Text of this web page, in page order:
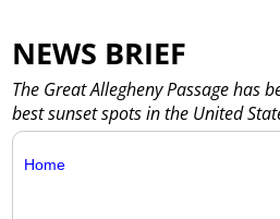
NEWS BRIEF
The Great Allegheny Passage has
best sunset spots in the United
Home